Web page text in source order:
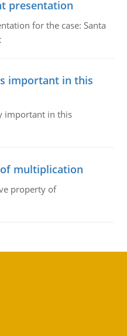
presentation
for the case: Santa
important in this
important in this
multiplication
property of